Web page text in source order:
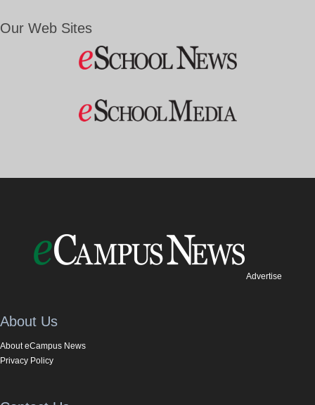
Our Web Sites
Advertise
About Us
About eCampus News
Privacy Policy